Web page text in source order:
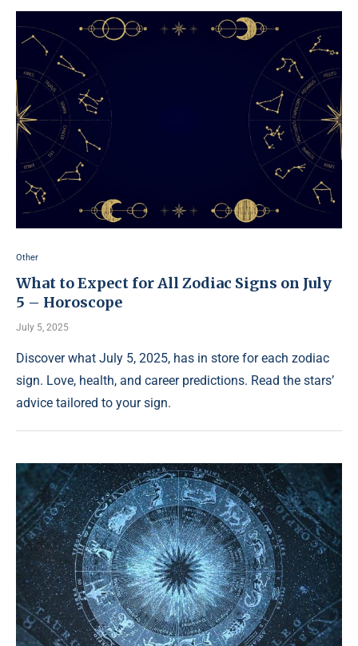
Other
What to Expect for All Zodiac Signs on July
5 – Horoscope
July 5, 2025
Discover what July 5, 2025, has in store for each zodiac
sign. Love, health, and career predictions. Read the stars’
advice tailored to your sign.